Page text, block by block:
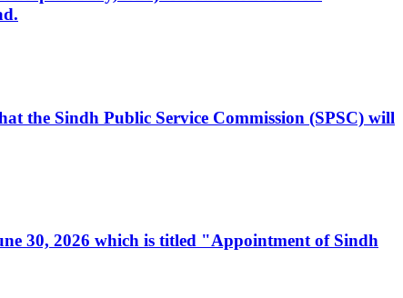
the Sindh Public Service Commission (SPSC) will
30, 2026 which is titled "Appointment of Sindh